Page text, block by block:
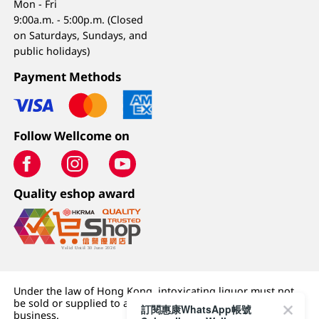
Mon - Fri
9:00a.m. - 5:00p.m. (Closed
on Saturdays, Sundays, and
public holidays)
Payment Methods
Follow Wellcome on
Quality eshop award
Under the law of Hong Kong, intoxicating liquor must not
be sold or supplied to a minor (under 18) in the course of
business.
訂閱惠康WhatsApp帳號